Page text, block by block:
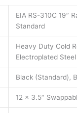
EIA RS-310C 19″
Standard
Heavy Duty Cold
Electroplated Steel
Black (Standard),
12 x 3.5″